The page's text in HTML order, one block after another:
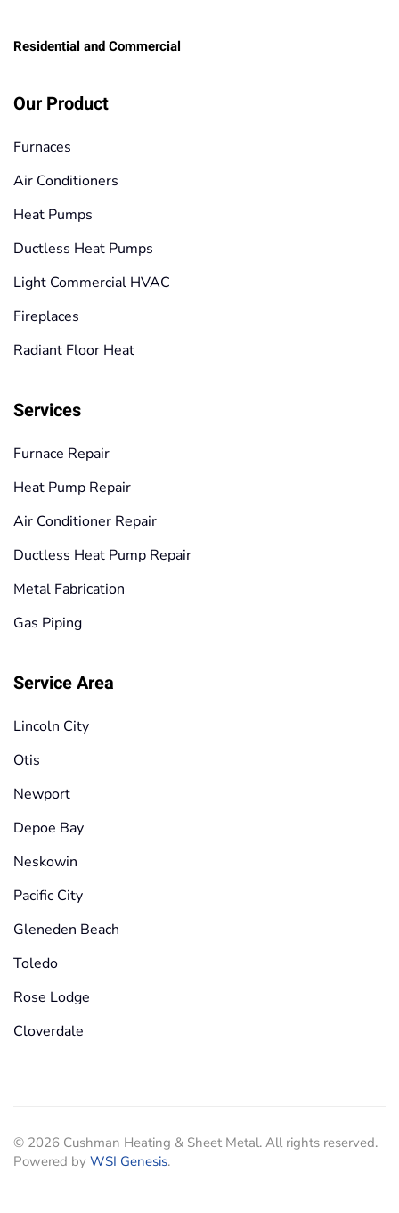
Residential and Commercial
Our Product
Furnaces
Air Conditioners
Heat Pumps
Ductless Heat Pumps
Light Commercial HVAC
Fireplaces
Radiant Floor Heat
Services
Furnace Repair
Heat Pump Repair
Air Conditioner Repair
Ductless Heat Pump Repair
Metal Fabrication
Gas Piping
Service Area
Lincoln City
Otis
Newport
Depoe Bay
Neskowin
Pacific City
Gleneden Beach
Toledo
Rose Lodge
Cloverdale
© 2026 Cushman Heating & Sheet Metal. All rights reserved.
Powered by WSI Genesis.